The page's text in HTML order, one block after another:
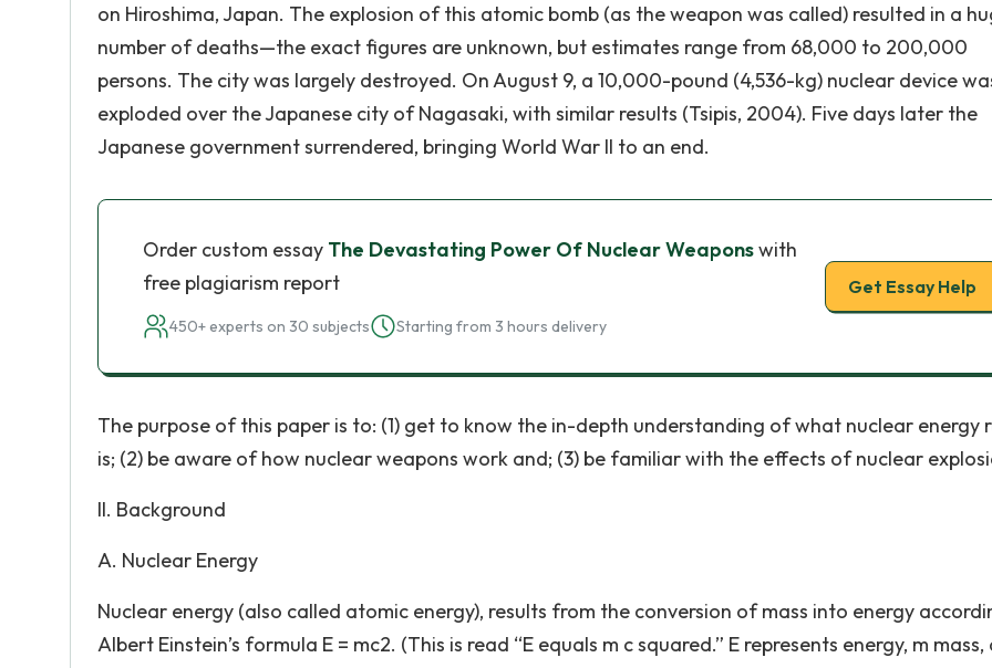
on Hiroshima, Japan. The explosion of this atomic bomb (as the weapon was called) resulted in a
number of deaths—the exact figures are unknown, but estimates range from 68,000 to 200,000
persons. The city was largely destroyed. On August 9, a 10,000-pound (4,536-kg) nuclear device
exploded over the Japanese city of Nagasaki, with similar results (Tsipis, 2004). Five days later the
Japanese government surrendered, bringing World War II to an end.
Order custom essay The Devastating Power Of Nuclear Weaponswith
free plagiarism report
450+ experts on 30 subjects Starting from 3 hours delivery
Get Essay Help
The purpose of this paper is to: (1) get to know the in-depth understanding of what nuclear energy
is; (2) be aware of how nuclear weapons work and; (3) be familiar with the effects of nuclear
II. Background
A. Nuclear Energy
Nuclear energy (also called atomic energy), results from the conversion of mass into energy
Albert Einstein’s formula E = mc2. (This is read “E equals m c squared.” E represents energy, m mass,